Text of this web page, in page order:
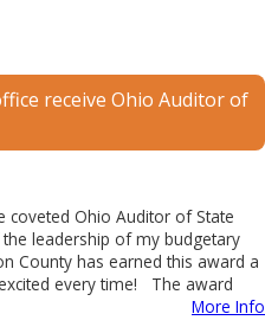
receive Ohio Auditor of
coveted Ohio Auditor of State
leadership of my budgetary
County has earned this award a
every time! The award
More Info